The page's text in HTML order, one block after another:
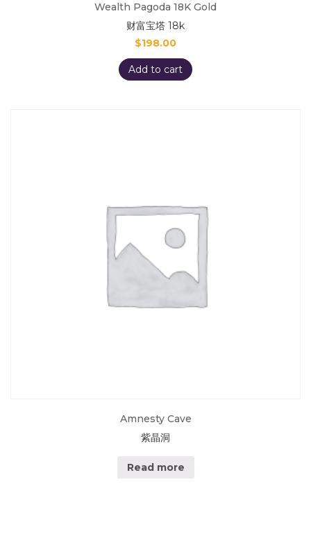
Wealth Pagoda 18K Gold
财富宝塔 18k
$198.00
Add to cart
Amnesty Cave
紫晶洞
Read more